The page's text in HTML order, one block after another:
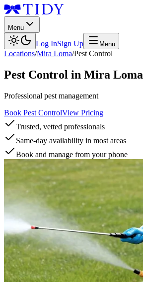
Menu
Log InSign Up Menu
Locations/Mira Loma/Pest Control
Pest Control in Mira Loma
Professional pest management
Book Pest ControlView Pricing
Trusted, vetted professionals
Same-day availability in most areas
Book and manage from your phone